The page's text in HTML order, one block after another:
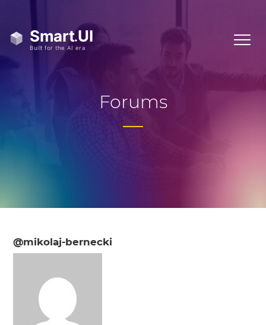
Forums
@mikolaj-bernecki